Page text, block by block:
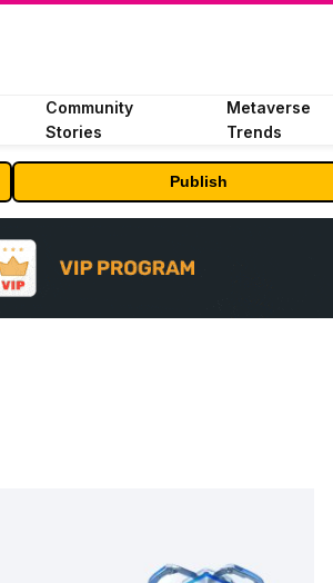
Community
Stories
Metaverse
Trends
Publish